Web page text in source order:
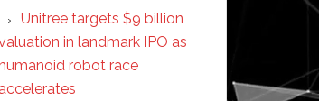
Unitree targets $9 billion
in landmark IPO as
robot race
accelerates